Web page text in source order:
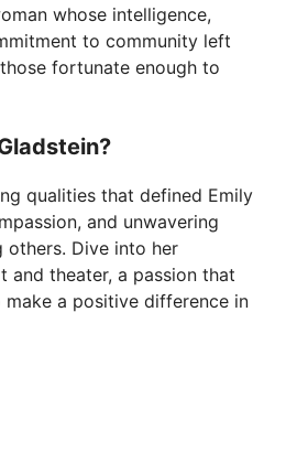
i
o
whose intelligence,
to community left
fortunate enough to
qualities that defined Emily
and unwavering
Dive into her
and theater, a passion that
a positive difference in